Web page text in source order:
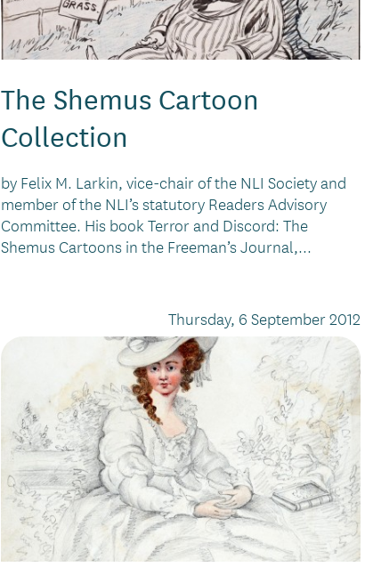
The Shemus Cartoon
Collection
by Felix M. Larkin, vice-chair of the NLI Society and
member of the NLI’s statutory Readers Advisory
Committee. His book Terror and Discord: The
Shemus Cartoons in the Freeman’s Journal,...
Thursday, 6 September 2012